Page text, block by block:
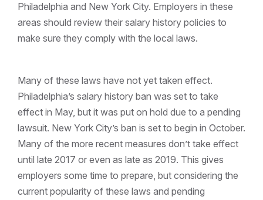
Philadelphia and New York City. Employers in these
areas should review their salary history policies to
make sure they comply with the local laws.
Many of these laws have not yet taken effect.
Philadelphia’s salary history ban was set to take
effect in May, but it was put on hold due to a pending
lawsuit. New York City’s ban is set to begin in October.
Many of the more recent measures don’t take effect
until late 2017 or even as late as 2019. This gives
employers some time to prepare, but considering the
current popularity of these laws and pending